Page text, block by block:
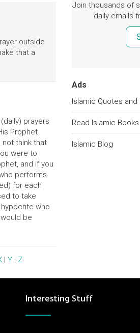
outside
that a
prayers
Prophet
think that
were to
and if you
performs
for each
to take
who
be
| Y | Z
Join thousands of
daily emails
Ads
Islamic Quotes and
Read Islamic Books
Islamic Blog
Interesting Stuff